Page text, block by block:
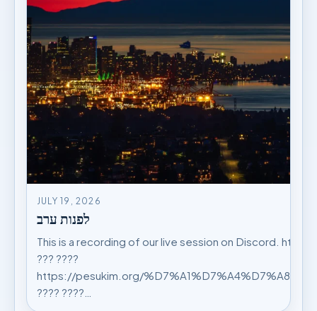
JULY 19, 2026
לפנות ערב
This is a recording of our live session on Discord.
??? ????
https://pesukim.org/
???? ????…